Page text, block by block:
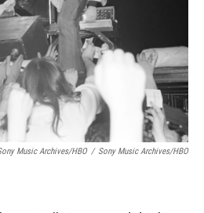
Music Archives/HBO / Sony Music Archives/HBO